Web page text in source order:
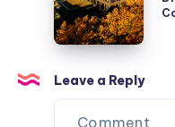
Hollandse
Nieuwe
University
Sports
Arena
by
Thirdspace
Architecture
Spaces:
DTU
B112
Research
Hub
Leave a Reply